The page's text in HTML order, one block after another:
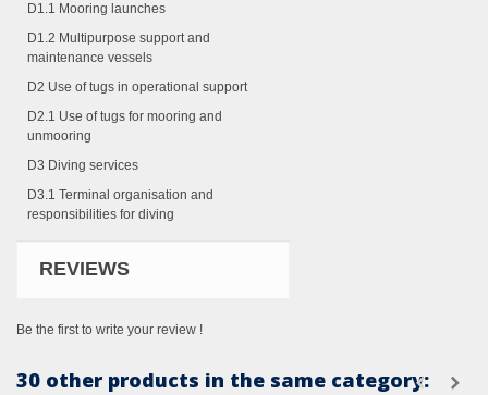
D1.1 Mooring launches
D1.2 Multipurpose support and
maintenance vessels
D2 Use of tugs in operational support
D2.1 Use of tugs for mooring and
unmooring
D3 Diving services
D3.1 Terminal organisation and
responsibilities for diving
REVIEWS
Be the first to write your review !
30 other products in the same category: